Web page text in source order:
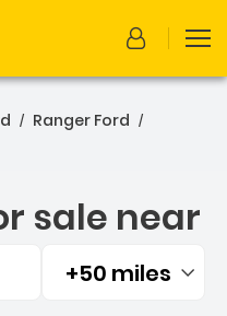
/ Ranger Ford /
sale near
Filtered by:
+50 miles